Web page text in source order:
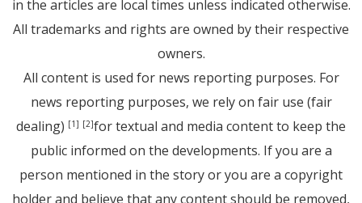
in the articles are local times unless indicated otherwise.
All trademarks and rights are owned by their respective
owners.
All content is used for news reporting purposes. For
news reporting purposes, we rely on fair use (fair
dealing) [1] [2]for textual and media content to keep the
public informed on the developments. If you are a
person mentioned in the story or you are a copyright
holder and believe that any content should be removed,